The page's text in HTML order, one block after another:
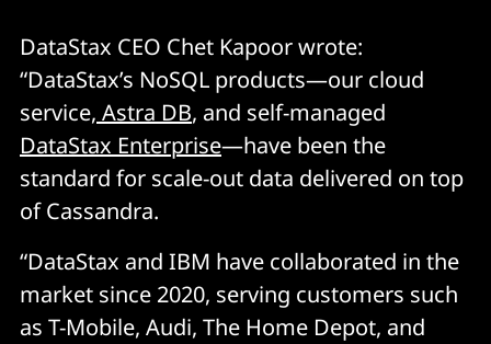
DataStax CEO Chet Kapoor wrote:
“DataStax’s NoSQL products—our cloud
service, Astra DB, and self-managed
DataStax Enterprise—have been the
standard for scale-out data delivered on top
of Cassandra.
“DataStax and IBM have collaborated in the
market since 2020, serving customers such
as T-Mobile, Audi, The Home Depot, and